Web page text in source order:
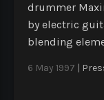
drummer
by electric
blending
6 May 1997 |